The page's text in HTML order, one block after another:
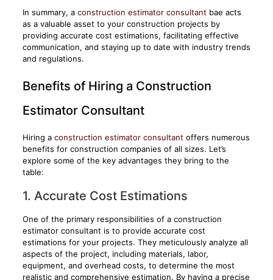
In summary, a construction estimator consultant bae acts
as a valuable asset to your construction projects by
providing accurate cost estimations, facilitating effective
communication, and staying up to date with industry trends
and regulations.
Benefits of Hiring a Construction
Estimator Consultant
Hiring a construction estimator consultant offers numerous
benefits for construction companies of all sizes. Let’s
explore some of the key advantages they bring to the
table:
1. Accurate Cost Estimations
One of the primary responsibilities of a construction
estimator consultant is to provide accurate cost
estimations for your projects. They meticulously analyze all
aspects of the project, including materials, labor,
equipment, and overhead costs, to determine the most
realistic and comprehensive estimation. By having a precise